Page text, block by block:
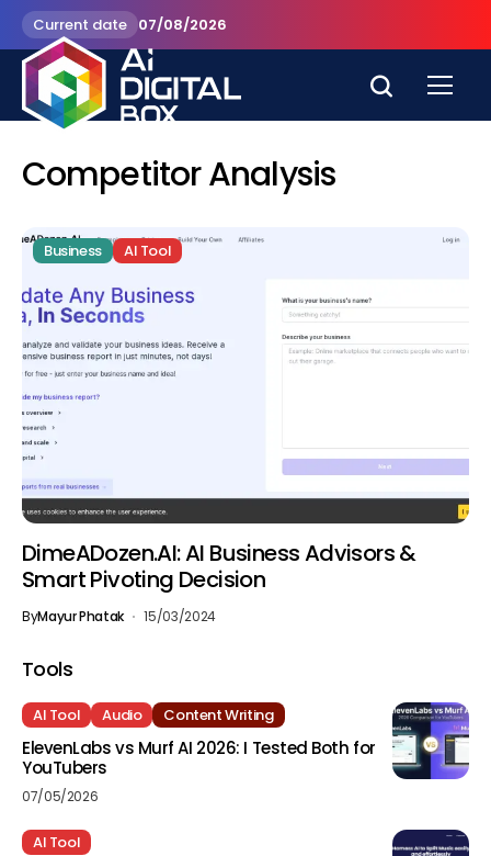
Current date 07/08/2026
Competitor Analysis
Business AI Tool
DimeADozen.AI: AI Business Advisors &
Smart Pivoting Decision
ByMayur Phatak 15/03/2024
Tools
AI Tool Audio Content Writing
ElevenLabs vs Murf AI 2026: I Tested Both for
YouTubers
07/05/2026
AI Tool